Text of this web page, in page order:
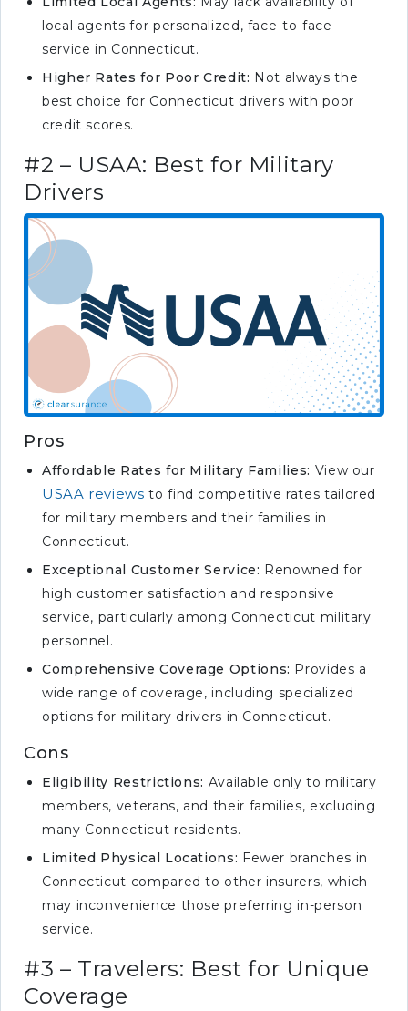
local agents for personalized, face-to-face
service in Connecticut.
Higher Rates for Poor Credit: Not always the
best choice for Connecticut drivers with poor
credit scores.
#2 – USAA: Best for Military
Drivers
Pros
Affordable Rates for Military Families: View our
USAA reviews to find competitive rates tailored
for military members and their families in
Connecticut.
Exceptional Customer Service: Renowned for
high customer satisfaction and responsive
service, particularly among Connecticut military
personnel.
Comprehensive Coverage Options: Provides a
wide range of coverage, including specialized
options for military drivers in Connecticut.
Cons
Eligibility Restrictions: Available only to military
members, veterans, and their families, excluding
many Connecticut residents.
Limited Physical Locations: Fewer branches in
Connecticut compared to other insurers, which
may inconvenience those preferring in-person
service.
#3 – Travelers: Best for Unique
Coverage